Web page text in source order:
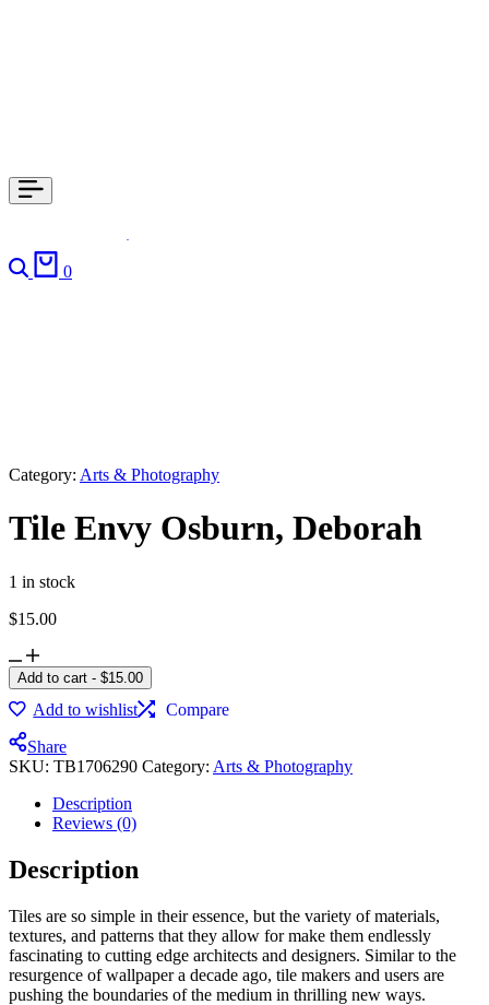
0
Category: Arts & Photography
Tile Envy Osburn, Deborah
1 in stock
$15.00
Add to cart - $15.00
Add to wishlist
Compare
Share
SKU: TB1706290 Category: Arts & Photography
Description
Reviews (0)
Description
Tiles are so simple in their essence, but the variety of materials,
textures, and patterns that they allow for make them endlessly
fascinating to cutting edge architects and designers. Similar to the
resurgence of wallpaper a decade ago, tile makers and users are
pushing the boundaries of the medium in thrilling new ways.